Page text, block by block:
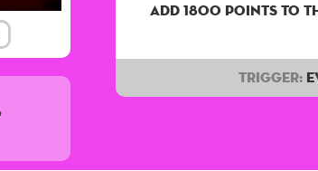
Add 1800 points to
Trigger: